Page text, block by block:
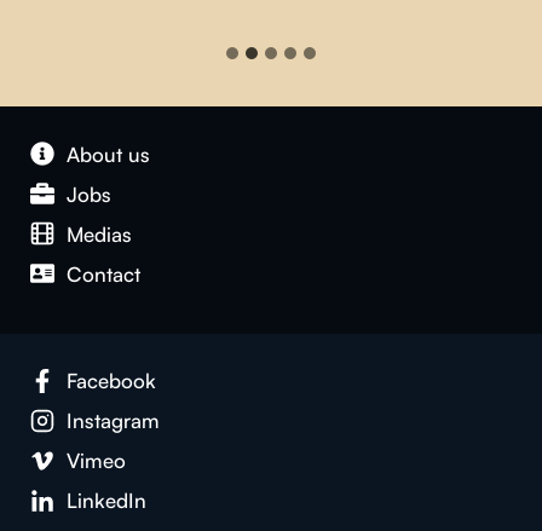
About us
Jobs
Medias
Contact
Facebook
Instagram
Vimeo
LinkedIn